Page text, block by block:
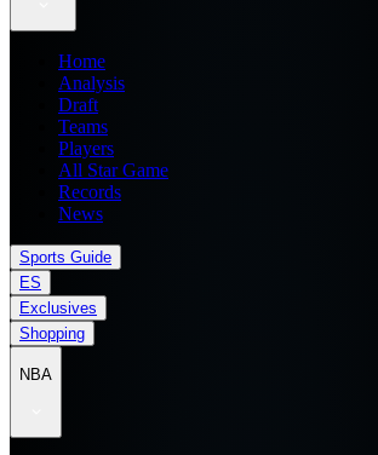
Home
Analysis
Draft
Teams
Players
All Star Game
Records
News
Sports Guide
ES
Exclusives
Shopping
NBA